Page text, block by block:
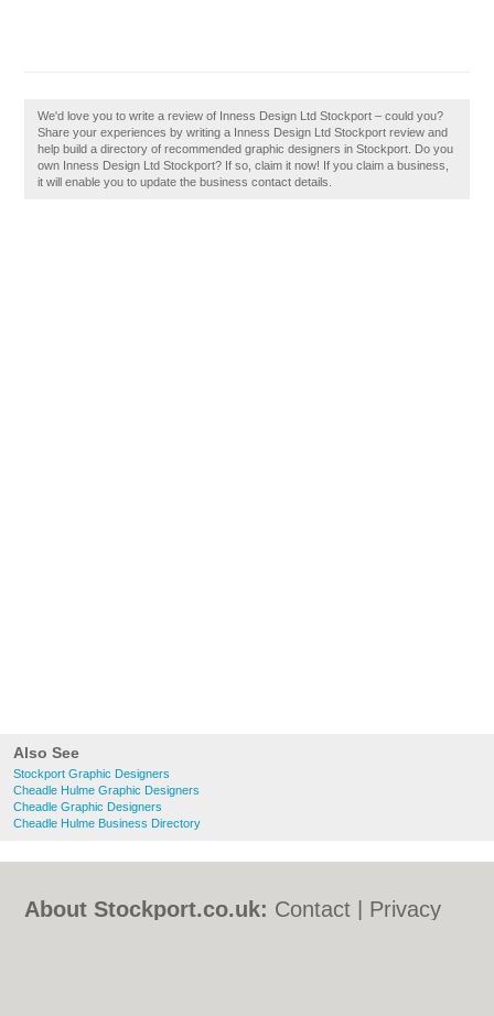
Also See
Stockport Graphic Designers
Cheadle Hulme Graphic Designers
Cheadle Graphic Designers
Cheadle Hulme Business Directory
We'd love you to write a review of Inness Design Ltd Stockport – could you?
Share your experiences by writing a Inness Design Ltd Stockport review and
help build a directory of recommended graphic designers in Stockport. Do you
own Inness Design Ltd Stockport? If so, claim it now! If you claim a business,
it will enable you to update the business contact details.
About Stockport.co.uk: Contact
Privacy